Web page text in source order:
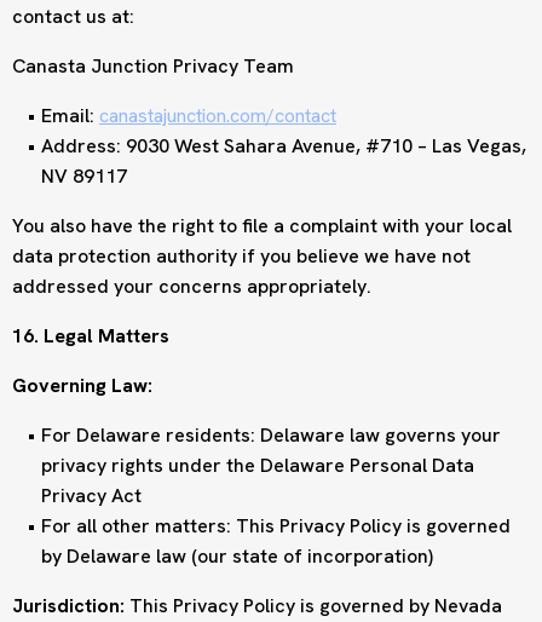
contact us at:
Canasta Junction Privacy Team
Email: canastajunction.com/contact
Address: 9030 West Sahara Avenue, #710 – Las Vegas,
NV 89117
You also have the right to file a complaint with your local
data protection authority if you believe we have not
addressed your concerns appropriately.
16. Legal Matters
Governing Law:
For Delaware residents: Delaware law governs your
privacy rights under the Delaware Personal Data
Privacy Act
For all other matters: This Privacy Policy is governed
by Delaware law (our state of incorporation)
Jurisdiction: This Privacy Policy is governed by Nevada